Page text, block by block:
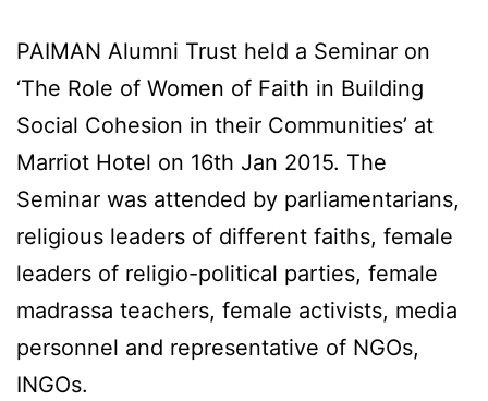
PAIMAN Alumni Trust held a Seminar on
‘The Role of Women of Faith in Building
Social Cohesion in their Communities’ at
Marriot Hotel on 16th Jan 2015. The
Seminar was attended by parliamentarians,
religious leaders of different faiths, female
leaders of religio-political parties, female
madrassa teachers, female activists, media
personnel and representative of NGOs,
INGOs.